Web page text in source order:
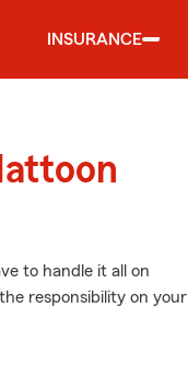
INSURANCE
to handle it all on
responsibility on your